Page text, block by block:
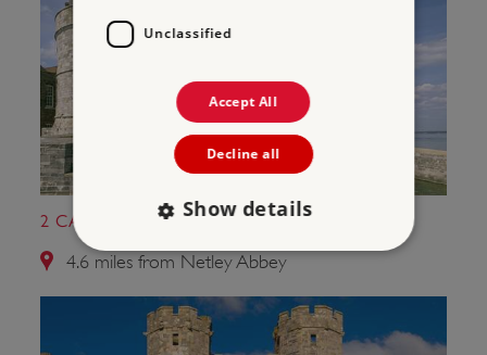
2 CALSHOT CASTLE
4.6 miles from Netley Abbey
Unclassified
Accept All
Decline all
Show details
Strictly necessary
Performance
Targeting
Functionality Unclassified